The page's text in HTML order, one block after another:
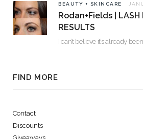
BEAUTY + SKINCARE
Rodan+Fields | LASH
RESULTS
FIND MORE
Contact
Discounts